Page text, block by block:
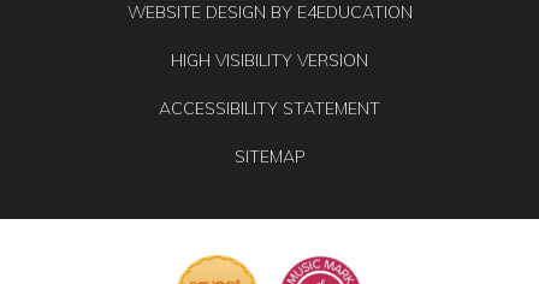
WEBSITE DESIGN BY E4EDUCATION
HIGH VISIBILITY VERSION
ACCESSIBILITY STATEMENT
SITEMAP